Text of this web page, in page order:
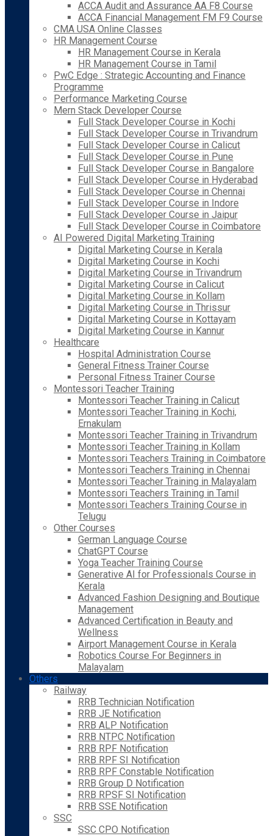
ACCA Audit and Assurance AA F8 Course
ACCA Financial Management FM F9 Course
CMA USA Online Classes
HR Management Course
HR Management Course in Kerala
HR Management Course in Tamil
PwC Edge : Strategic Accounting and Finance
Programme
Performance Marketing Course
Mern Stack Developer Course
Full Stack Developer Course in Kochi
Full Stack Developer Course in Trivandrum
Full Stack Developer Course in Calicut
Full Stack Developer Course in Pune
Full Stack Developer Course in Bangalore
Full Stack Developer Course in Hyderabad
Full Stack Developer Course in Chennai
Full Stack Developer Course in Indore
Full Stack Developer Course in Jaipur
Full Stack Developer Course in Coimbatore
AI Powered Digital Marketing Training
Digital Marketing Course in Kerala
Digital Marketing Course in Kochi
Digital Marketing Course in Trivandrum
Digital Marketing Course in Calicut
Digital Marketing Course in Kollam
Digital Marketing Course in Thrissur
Digital Marketing Course in Kottayam
Digital Marketing Course in Kannur
Healthcare
Hospital Administration Course
General Fitness Trainer Course
Personal Fitness Trainer Course
Montessori Teacher Training
Montessori Teacher Training in Calicut
Montessori Teacher Training in Kochi,
Ernakulam
Montessori Teacher Training in Trivandrum
Montessori Teacher Training in Kollam
Montessori Teachers Training in Coimbatore
Montessori Teachers Training in Chennai
Montessori Teacher Training in Malayalam
Montessori Teachers Training in Tamil
Montessori Teachers Training Course in
Telugu
Other Courses
German Language Course
ChatGPT Course
Yoga Teacher Training Course
Generative AI for Professionals Course in
Kerala
Advanced Fashion Designing and Boutique
Management
Advanced Certification in Beauty and
Wellness
Airport Management Course in Kerala
Robotics Course For Beginners in
Malayalam
Others
Railway
RRB Technician Notification
RRB JE Notification
RRB ALP Notification
RRB NTPC Notification
RRB RPF Notification
RRB RPF SI Notification
RRB RPF Constable Notification
RRB Group D Notification
RRB RPSF SI Notification
RRB SSE Notification
SSC
SSC CPO Notification